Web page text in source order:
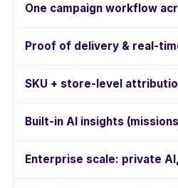
One campaign workflow
Proof of delivery & real-
SKU + store-level
Built-in AI insights
Enterprise scale: private